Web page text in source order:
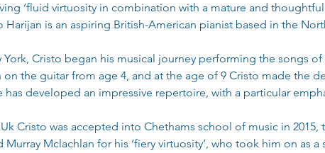
‘fluid virtuosity in combination with a mature and
Harijan is an aspiring British-American pianist based in the
York, Cristo began his musical journey performing the songs
on the guitar from age 4, and at the age of 9 Cristo made the
has developed an impressive repertoire, with a particular
Cristo was accepted into Chethams school of music in
Mclachlan for his ‘fiery virtuosity’, who took him on as